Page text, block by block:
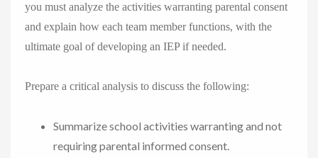
you must analyze the activities warranting parental consent
and explain how each team member functions, with the
ultimate goal of developing an IEP if needed.
Prepare a critical analysis to discuss the following:
Summarize school activities warranting and not
requiring parental informed consent.